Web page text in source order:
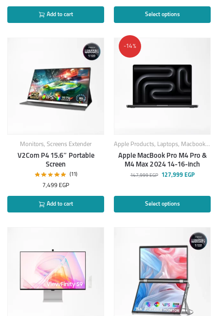
Add to cart Select options
Monitors, Screens Extender
V2Com P4 15.6″ Portable
Screen
(11)
7,499 EGP
Add to cart
-14%
Apple Products, Laptops, Macbook,
Apple MacBook Pro M4 Pro &
M4 Max 2024 14-16-inch
147,999EGP 127,999 EGP
Select options